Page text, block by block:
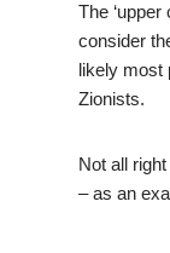
The
consider
likely most
Zionists.
Not all
– as an